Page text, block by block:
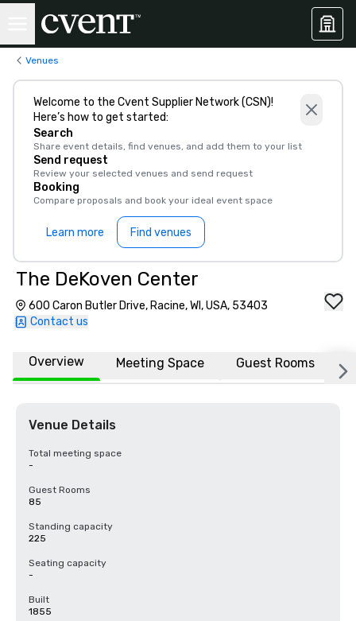
Venues
Welcome to the Cvent Supplier Network (CSN)!
Here’s how to get started:
Search
Share event details, find venues, and add them to your list
Send request
Review your selected venues and send request
Booking
Compare proposals and book your ideal event space
Learn more Find venues
The DeKoven Center
600 Caron Butler Drive, Racine, WI, USA, 53403
Contact us
Overview Meeting Space Guest Rooms
Venue Details
Total meeting space
-
Guest Rooms
85
Standing capacity
225
Seating capacity
-
Built
1855